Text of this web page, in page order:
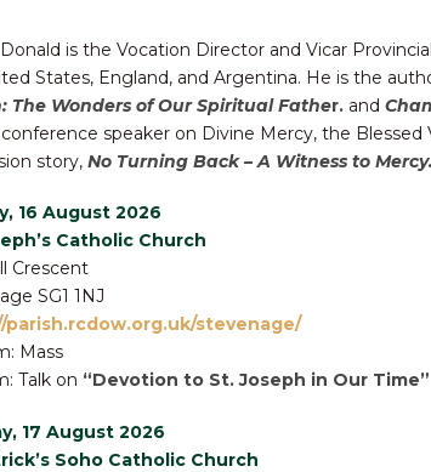
is the Vocation Director and Vicar
States, England, and Argentina. He is the
The Wonders of Our Spiritual Father.and
speaker on Divine Mercy, the
story, No Turning Back – A Witness to Mercy.
16 August 2026
Catholic Church
Crescent
SG1 1NJ
stevenage/
Mass
Talk on “Devotion to St. Joseph in Our Time”
17 August 2026
Soho Catholic Church